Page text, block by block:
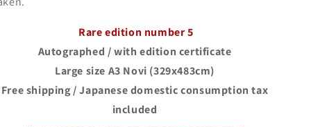
Rare edition number 5
Autographed / with edition certificate
Large size A3 Novi (329x483cm)
Free shipping / Japanese domestic consumption tax
included